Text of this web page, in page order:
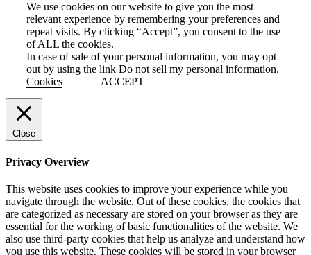
We use cookies on our website to give you the most
relevant experience by remembering your preferences and
repeat visits. By clicking “Accept”, you consent to the use
of ALL the cookies.
In case of sale of your personal information, you may opt
out by using the link Do not sell my personal information.
Cookies
ACCEPT
Close
Privacy Overview
This website uses cookies to improve your experience while you
navigate through the website. Out of these cookies, the cookies that
are categorized as necessary are stored on your browser as they are
essential for the working of basic functionalities of the website. We
also use third-party cookies that help us analyze and understand how
you use this website. These cookies will be stored in your browser